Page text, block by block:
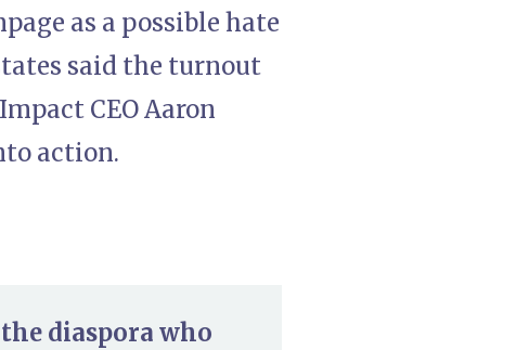
as a possible hate
said the turnout
CEO Aaron
action.
diaspora who